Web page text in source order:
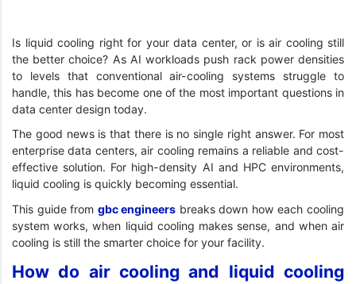
Is liquid cooling right for your data center, or is air cooling still
the better choice? As AI workloads push rack power densities
to levels that conventional air-cooling systems struggle to
handle, this has become one of the most important questions in
data center design today.
The good news is that there is no single right answer. For most
enterprise data centers, air cooling remains a reliable and cost-
effective solution. For high-density AI and HPC environments,
liquid cooling is quickly becoming essential.
This guide from gbc engineers breaks down how each cooling
system works, when liquid cooling makes sense, and when air
cooling is still the smarter choice for your facility.
How do air cooling and liquid cooling